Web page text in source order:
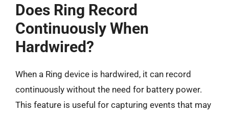
Does Ring Record
Continuously When
Hardwired?
When a Ring device is hardwired, it can record
continuously without the need for battery power.
This feature is useful for capturing events that may